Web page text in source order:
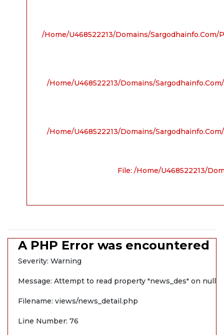
/home/u468522213/domains/
/home/u468522213/domains/
/home/u468522213/domains/
File: /home/u468522213/
A PHP Error was encountered
Severity: Warning
Message: Attempt to read property "news_des" on null
Filename: views/news_detail.php
Line Number: 76